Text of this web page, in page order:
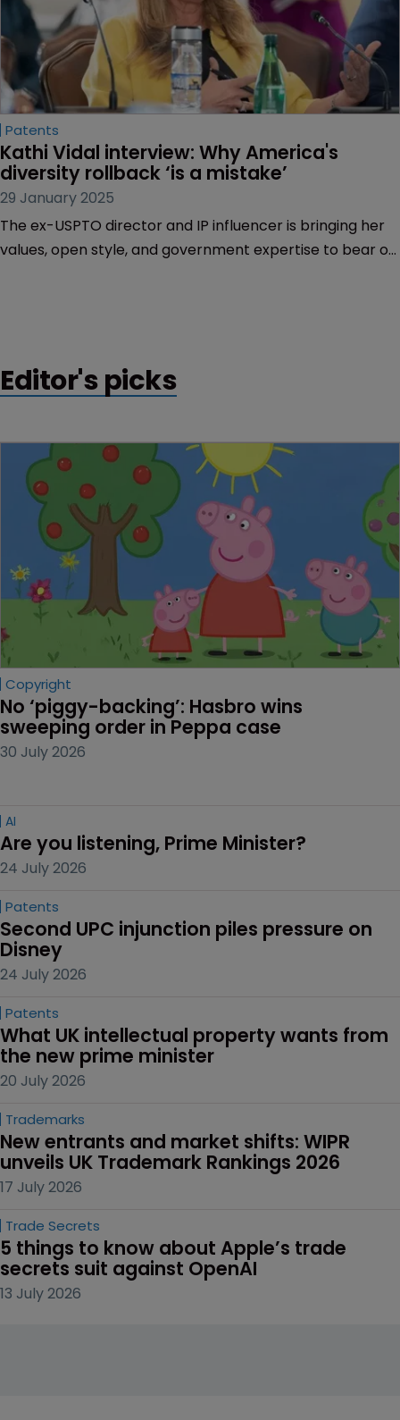
Patents
Kathi Vidal interview: Why America's
diversity rollback ‘is a mistake’
29 January 2025
The ex-USPTO director and IP influencer is bringing her
values, open style, and government expertise to bear on
Editor's picks
Copyright
No ‘piggy-backing’: Hasbro wins
sweeping order in Peppa case
30 July 2026
AI
Are you listening, Prime Minister?
24 July 2026
Patents
Second UPC injunction piles pressure on
Disney
24 July 2026
Patents
What UK intellectual property wants from
the new prime minister
20 July 2026
Trademarks
New entrants and market shifts: WIPR
unveils UK Trademark Rankings 2026
17 July 2026
Trade Secrets
5 things to know about Apple’s trade
secrets suit against OpenAI
13 July 2026